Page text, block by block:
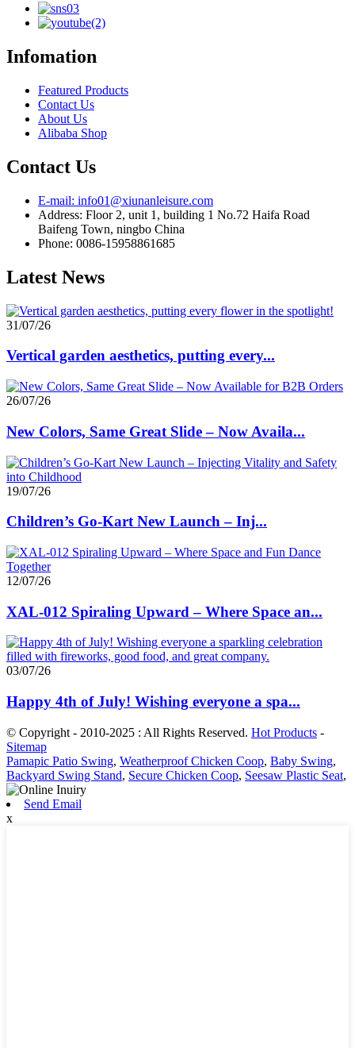
Infomation
Featured Products
Contact Us
About Us
Alibaba Shop
Contact Us
E-mail: info01@xiunanleisure.com
Address: Floor 2, unit 1, building 1 No.72 Haifa Road
Baifeng Town, ningbo China
Phone: 0086-15958861685
Latest News
31/07/26
Vertical garden aesthetics, putting every...
26/07/26
New Colors, Same Great Slide – Now Availa...
19/07/26
Children’s Go-Kart New Launch – Inj...
12/07/26
XAL-012 Spiraling Upward – Where Space an...
03/07/26
Happy 4th of July! Wishing everyone a spa...
© Copyright - 2010-2025 : All Rights Reserved. Hot Products -
Sitemap
Pamapic Patio Swing, Weatherproof Chicken Coop, Baby Swing,
Backyard Swing Stand, Secure Chicken Coop, Seesaw Plastic Seat,
Send Email
x